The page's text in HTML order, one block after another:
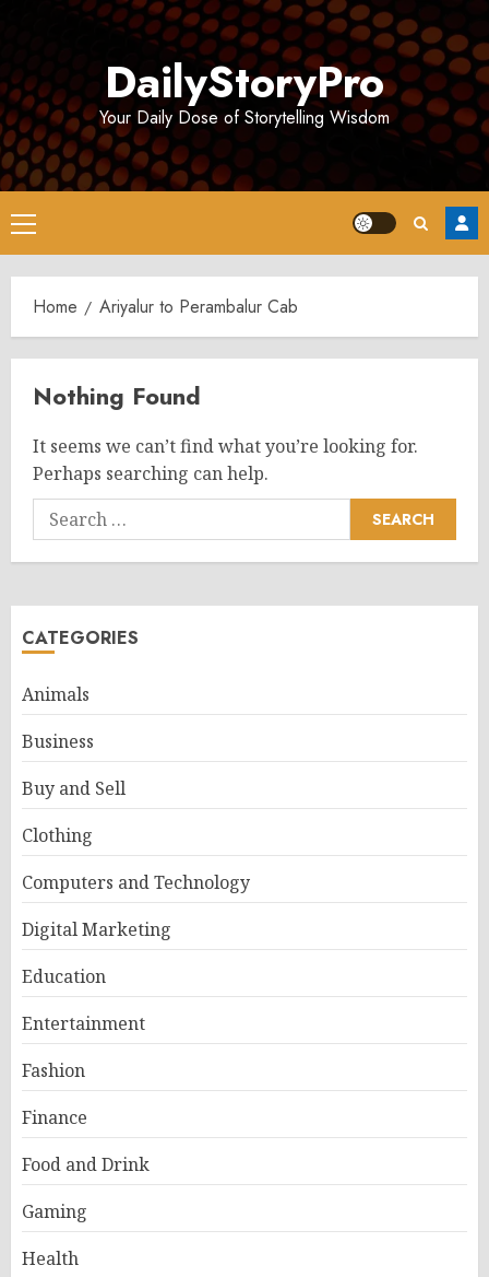
DailyStoryPro
Your Daily Dose of Storytelling Wisdom
Primary
Menu
Home Ariyalur to Perambalur Cab
Nothing Found
It seems we can’t find what you’re looking for.
Perhaps searching can help.
Search
for:
CATEGORIES
Animals
Business
Buy and Sell
Clothing
Computers and Technology
Digital Marketing
Education
Entertainment
Fashion
Finance
Food and Drink
Gaming
Health